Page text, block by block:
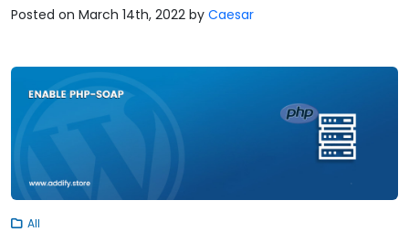
Posted on March 14th, 2022 by Caesar
All